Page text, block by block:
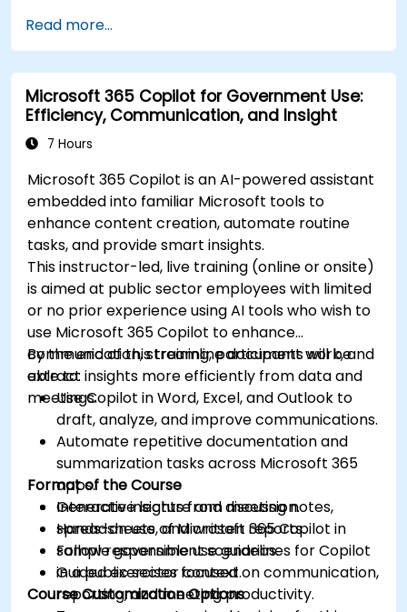
Read more...
Microsoft 365 Copilot for Government Use:
Efficiency, Communication, and Insight
7 Hours
Microsoft 365 Copilot is an AI-powered assistant
embedded into familiar Microsoft tools to
enhance content creation, automate routine
tasks, and provide smart insights.
This instructor-led, live training (online or onsite)
is aimed at public sector employees with limited
or no prior experience using AI tools who wish to
use Microsoft 365 Copilot to enhance
communication, streamline document work, and
extract insights more efficiently from data and
meetings.
By the end of this training, participants will be
able to:
Use Copilot in Word, Excel, and Outlook to
draft, analyze, and improve communications.
Automate repetitive documentation and
summarization tasks across Microsoft 365
apps.
Generate insights from meeting notes,
spreadsheets, and written reports.
Follow responsible use guidelines for Copilot
in a public sector context.
Format of the Course
Interactive lecture and discussion.
Hands-on use of Microsoft 365 Copilot in
sample government scenarios.
Guided exercises focused on communication,
reporting, and meeting productivity.
Course Customization Options